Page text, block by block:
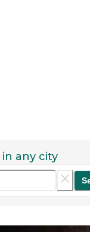
in any city